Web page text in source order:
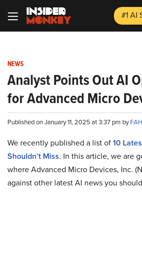
#1 AI
NEWS
Analyst Points Out AI
for Advanced Micro
Published on January 11, 2025 at 3:37 pm by
We recently published a list of10
Shouldn’t Miss. In this article, we are
where Advanced Micro Devices, Inc.
against other latest AI news you